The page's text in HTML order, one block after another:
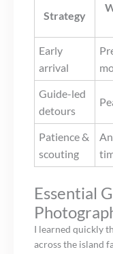
Strategy
Early
arrival
Guide-led
detours
Patience &
scouting
Essential
I learned quickly
across the island